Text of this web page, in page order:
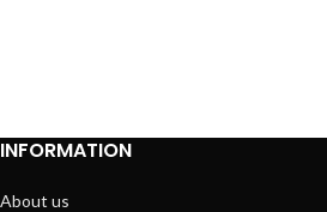
INFORMATION
About us